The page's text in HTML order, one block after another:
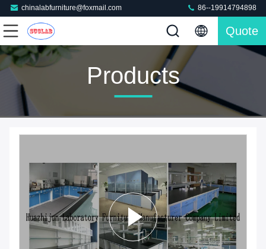
chinalabfurniture@foxmail.com 86--19914794898
Quote
Products